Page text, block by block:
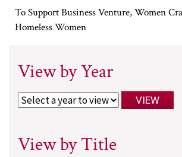
To Support Business Venture, Women
Homeless Women
View by Year
View by Title